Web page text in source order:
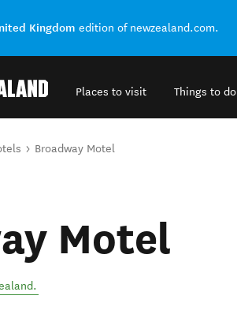
Kingdom edition of newzealand.com.
Places to visit Things to do
Broadway Motel
Motel
.